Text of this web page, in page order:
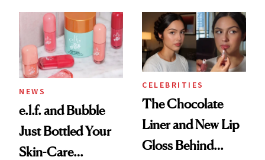
NEWS
e.l.f. and Bubble
Just Bottled Your
Skin-Care
CELEBRITIES
The Chocolate
Liner and New Lip
Gloss Behind